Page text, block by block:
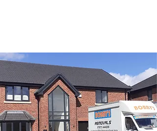
Affordable Pricing
Our competitive and
transparent rates ensure
you receive exceptional
removal services without
breaking the bank.